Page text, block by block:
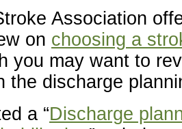
Association
on choosing a
you may want to
the discharge
a “Discharge